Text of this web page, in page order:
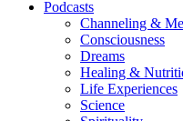
Podcasts
Channeling &
Consciousness
Dreams
Healing &
Life Experiences
Science